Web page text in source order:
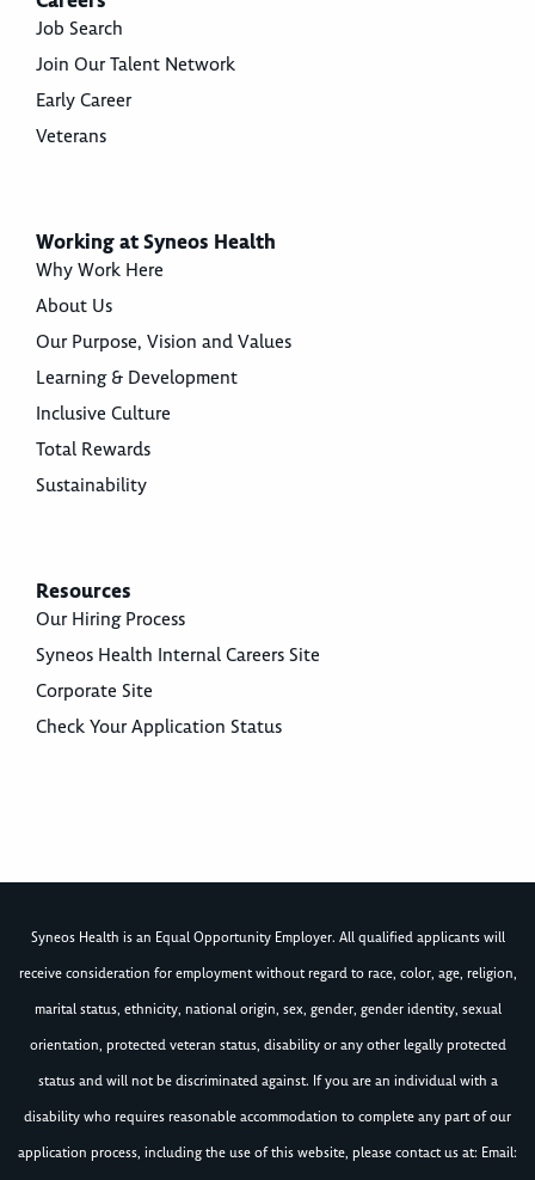
Job Search
Join Our Talent Network
Early Career
Veterans
Working at Syneos Health
Why Work Here
About Us
Our Purpose, Vision and Values
Learning & Development
Inclusive Culture
Total Rewards
Sustainability
Resources
Our Hiring Process
Syneos Health Internal Careers Site
Corporate Site
Check Your Application Status
Syneos Health is an Equal Opportunity Employer. All qualified applicants will
receive consideration for employment without regard to race, color, age, religion,
marital status, ethnicity, national origin, sex, gender, gender identity, sexual
orientation, protected veteran status, disability or any other legally protected
status and will not be discriminated against. If you are an individual with a
disability who requires reasonable accommodation to complete any part of our
application process, including the use of this website, please contact us at: Email: